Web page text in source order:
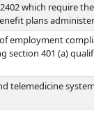
which require
plans
employment
section 401 (a)
telemedicine